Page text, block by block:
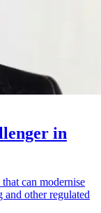
in
can modernise
other regulated